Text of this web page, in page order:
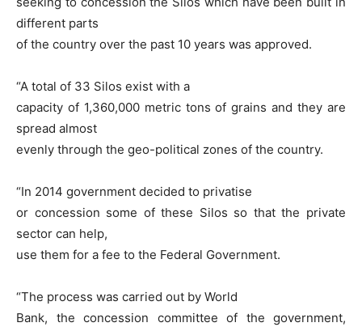
different parts
of the country over the past 10 years was approved.
“A total of 33 Silos exist with a
capacity of 1,360,000 metric tons of grains and they are
spread almost
evenly through the geo-political zones of the country.
“In 2014 government decided to privatise
or concession some of these Silos so that the private
sector can help,
use them for a fee to the Federal Government.
“The process was carried out by World
Bank, the concession committee of the government,